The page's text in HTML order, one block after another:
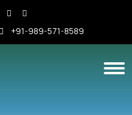
+91-989-571-8589